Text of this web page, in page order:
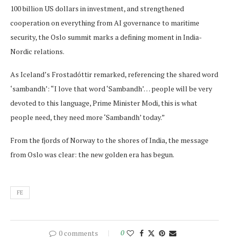
100 billion US dollars in investment, and strengthened
cooperation on everything from AI governance to maritime
security, the Oslo summit marks a defining moment in India-
Nordic relations.
As Iceland’s Frostadóttir remarked, referencing the shared word
‘sambandh’: “I love that word ‘Sambandh’… people will be very
devoted to this language, Prime Minister Modi, this is what
people need, they need more ‘Sambandh’ today.”
From the fjords of Norway to the shores of India, the message
from Oslo was clear: the new golden era has begun.
FE
0 comments 0